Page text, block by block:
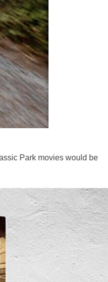
Park movies would be